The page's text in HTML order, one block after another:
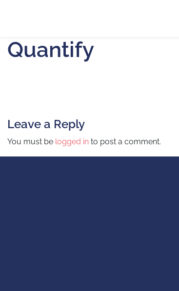
Quantify
Leave a Reply
You must be logged in to post a comment.